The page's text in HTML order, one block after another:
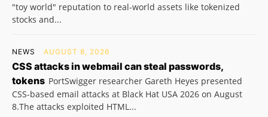
"toy world" reputation to real-world assets like tokenized
stocks and...
NEWS AUGUST 8, 2026
CSS attacks in webmail can steal passwords,
tokens PortSwigger researcher Gareth Heyes presented
CSS-based email attacks at Black Hat USA 2026 on August
8.The attacks exploited HTML...